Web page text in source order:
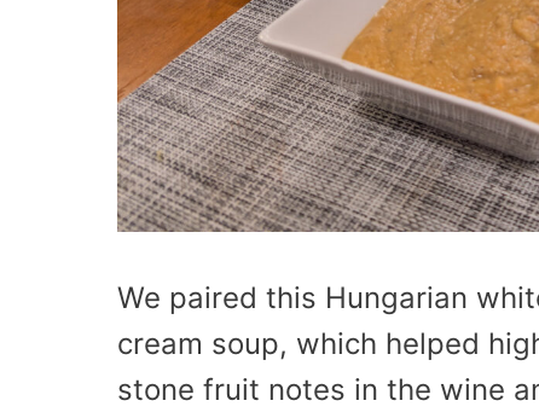
We paired this Hungarian
cream soup, which helped
stone fruit notes in the wine